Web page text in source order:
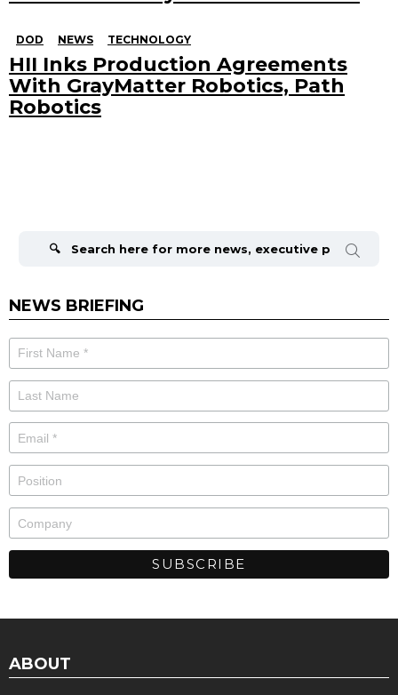
DOD NEWS TECHNOLOGY
HII Inks Production Agreements
With GrayMatter Robotics, Path
Robotics
NEWS BRIEFING
ABOUT